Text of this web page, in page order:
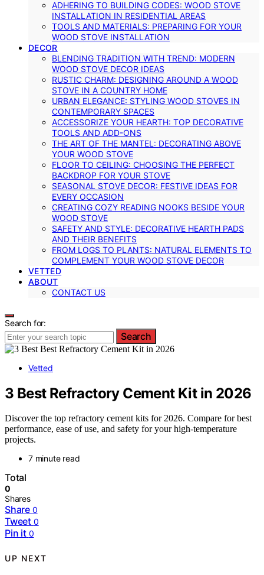
ADHERING TO BUILDING CODES: WOOD STOVE
INSTALLATION IN RESIDENTIAL AREAS
TOOLS AND MATERIALS: PREPARING FOR YOUR
WOOD STOVE INSTALLATION
DECOR
BLENDING TRADITION WITH TREND: MODERN
WOOD STOVE DECOR IDEAS
RUSTIC CHARM: DESIGNING AROUND A WOOD
STOVE IN A COUNTRY HOME
URBAN ELEGANCE: STYLING WOOD STOVES IN
CONTEMPORARY SPACES
ACCESSORIZE YOUR HEARTH: TOP DECORATIVE
TOOLS AND ADD-ONS
THE ART OF THE MANTEL: DECORATING ABOVE
YOUR WOOD STOVE
FLOOR TO CEILING: CHOOSING THE PERFECT
BACKDROP FOR YOUR STOVE
SEASONAL STOVE DECOR: FESTIVE IDEAS FOR
EVERY OCCASION
CREATING COZY READING NOOKS BESIDE YOUR
WOOD STOVE
SAFETY AND STYLE: DECORATIVE HEARTH PADS
AND THEIR BENEFITS
FROM LOGS TO PLANTS: NATURAL ELEMENTS TO
COMPLEMENT YOUR WOOD STOVE DECOR
VETTED
ABOUT
CONTACT US
Search for:
Search
Vetted
3 Best Refractory Cement Kit in 2026
Discover the top refractory cement kits for 2026. Compare for best
performance, ease of use, and safety for your high-temperature
projects.
7 minute read
Total
0
Shares
Share 0
Tweet 0
Pin it 0
UP NEXT